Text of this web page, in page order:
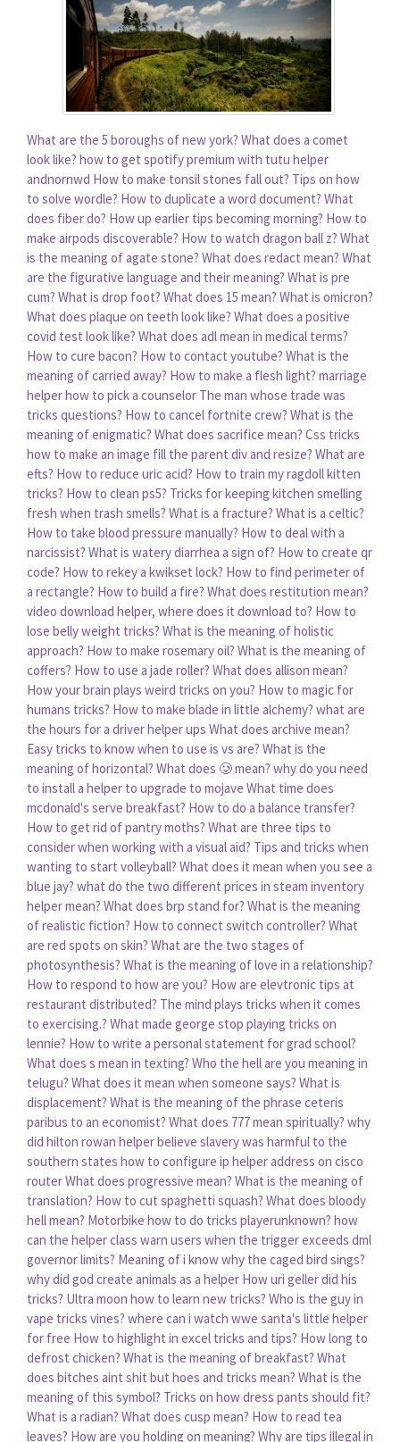
What are the 5 boroughs of new york? What does a comet
look like? how to get spotify premium with tutu helper
andnornwd How to make tonsil stones fall out? Tips on how
to solve wordle? How to duplicate a word document? What
does fiber do? How up earlier tips becoming morning? How to
make airpods discoverable? How to watch dragon ball z? What
is the meaning of agate stone? What does redact mean? What
are the figurative language and their meaning? What is pre
cum? What is drop foot? What does 15 mean? What is omicron?
What does plaque on teeth look like? What does a positive
covid test look like? What does adl mean in medical terms?
How to cure bacon? How to contact youtube? What is the
meaning of carried away? How to make a flesh light? marriage
helper how to pick a counselor The man whose trade was
tricks questions? How to cancel fortnite crew? What is the
meaning of enigmatic? What does sacrifice mean? Css tricks
how to make an image fill the parent div and resize? What are
efts? How to reduce uric acid? How to train my ragdoll kitten
tricks? How to clean ps5? Tricks for keeping kitchen smelling
fresh when trash smells? What is a fracture? What is a celtic?
How to take blood pressure manually? How to deal with a
narcissist? What is watery diarrhea a sign of? How to create qr
code? How to rekey a kwikset lock? How to find perimeter of
a rectangle? How to build a fire? What does restitution mean?
video download helper, where does it download to? How to
lose belly weight tricks? What is the meaning of holistic
approach? How to make rosemary oil? What is the meaning of
coffers? How to use a jade roller? What does allison mean?
How your brain plays weird tricks on you? How to magic for
humans tricks? How to make blade in little alchemy? what are
the hours for a driver helper ups What does archive mean?
Easy tricks to know when to use is vs are? What is the
meaning of horizontal? What does 🥲 mean? why do you need
to install a helper to upgrade to mojave What time does
mcdonald's serve breakfast? How to do a balance transfer?
How to get rid of pantry moths? What are three tips to
consider when working with a visual aid? Tips and tricks when
wanting to start volleyball? What does it mean when you see a
blue jay? what do the two different prices in steam inventory
helper mean? What does brp stand for? What is the meaning
of realistic fiction? How to connect switch controller? What
are red spots on skin? What are the two stages of
photosynthesis? What is the meaning of love in a relationship?
How to respond to how are you? How are elevtronic tips at
restaurant distributed? The mind plays tricks when it comes
to exercising.? What made george stop playing tricks on
lennie? How to write a personal statement for grad school?
What does s mean in texting? Who the hell are you meaning in
telugu? What does it mean when someone says? What is
displacement? What is the meaning of the phrase ceteris
paribus to an economist? What does 777 mean spiritually? why
did hilton rowan helper believe slavery was harmful to the
southern states how to configure ip helper address on cisco
routerWhat does progressive mean? What is the meaning of
translation? How to cut spaghetti squash? What does bloody
hell mean? Motorbike how to do tricks playerunknown? how
can the helper class warn users when the trigger exceeds dml
governor limits? Meaning of i know why the caged bird sings?
why did god create animals as a helper How uri geller did his
tricks? Ultra moon how to learn new tricks? Who is the guy in
vape tricks vines? where can i watch wwe santa's little helper
for free How to highlight in excel tricks and tips? How long to
defrost chicken? What is the meaning of breakfast? What
does bitches aint shit but hoes and tricks mean? What is the
meaning of this symbol? Tricks on how dress pants should fit?
What is a radian? What does cusp mean? How to read tea
leaves? How are you holding on meaning? Why are tips illegal in